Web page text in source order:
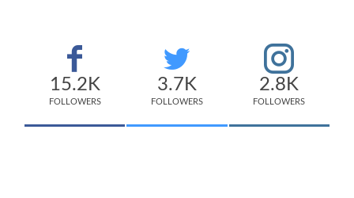
15.2K
FOLLOWERS
3.7K
FOLLOWERS
2.8K
FOLLOWERS